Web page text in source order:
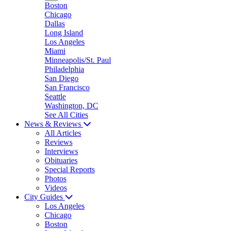
Boston
Chicago
Dallas
Long Island
Los Angeles
Miami
Minneapolis/St. Paul
Philadelphia
San Diego
San Francisco
Seattle
Washington, DC
See All Cities
News & Reviews
All Articles
Reviews
Interviews
Obituaries
Special Reports
Photos
Videos
City Guides
Los Angeles
Chicago
Boston